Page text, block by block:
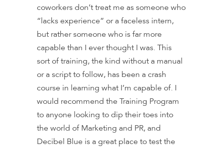
coworkers don’t treat me as someone who
“lacks experience” or a faceless intern,
but rather someone who is far more
capable than I ever thought I was. This
sort of training, the kind without a manual
or a script to follow, has been a crash
course in learning what I’m capable of. I
would recommend the Training Program
to anyone looking to dip their toes into
the world of Marketing and PR, and
Decibel Blue is a great place to test the